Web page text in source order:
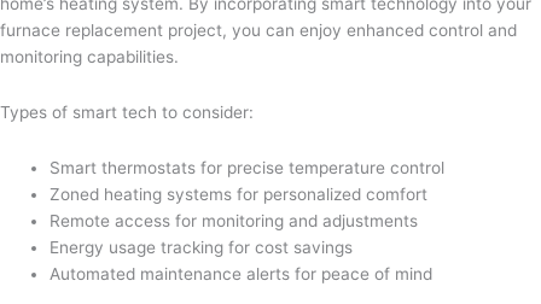
furnace replacement project, you can enjoy enhanced control and
monitoring capabilities.
Types of smart tech to consider:
Smart thermostats for precise temperature control
Zoned heating systems for personalized comfort
Remote access for monitoring and adjustments
Energy usage tracking for cost savings
Automated maintenance alerts for peace of mind